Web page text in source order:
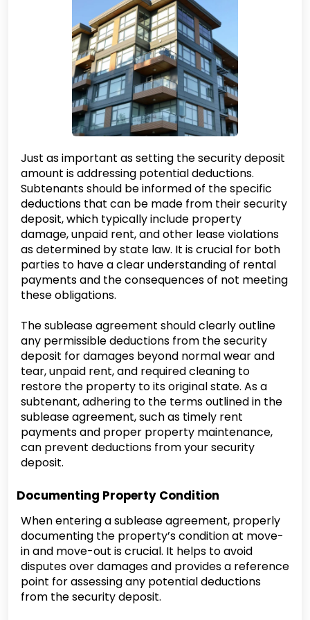
Just as important as setting the security deposit
amount is addressing potential deductions.
Subtenants should be informed of the specific
deductions that can be made from their security
deposit, which typically include property
damage, unpaid rent, and other lease violations
as determined by state law. It is crucial for both
parties to have a clear understanding of rental
payments and the consequences of not meeting
these obligations.
The sublease agreement should clearly outline
any permissible deductions from the security
deposit for damages beyond normal wear and
tear, unpaid rent, and required cleaning to
restore the property to its original state. As a
subtenant, adhering to the terms outlined in the
sublease agreement, such as timely rent
payments and proper property maintenance,
can prevent deductions from your security
deposit.
Documenting Property Condition
When entering a sublease agreement, properly
documenting the property’s condition at move-
in and move-out is crucial. It helps to avoid
disputes over damages and provides a reference
point for assessing any potential deductions
from the security deposit.